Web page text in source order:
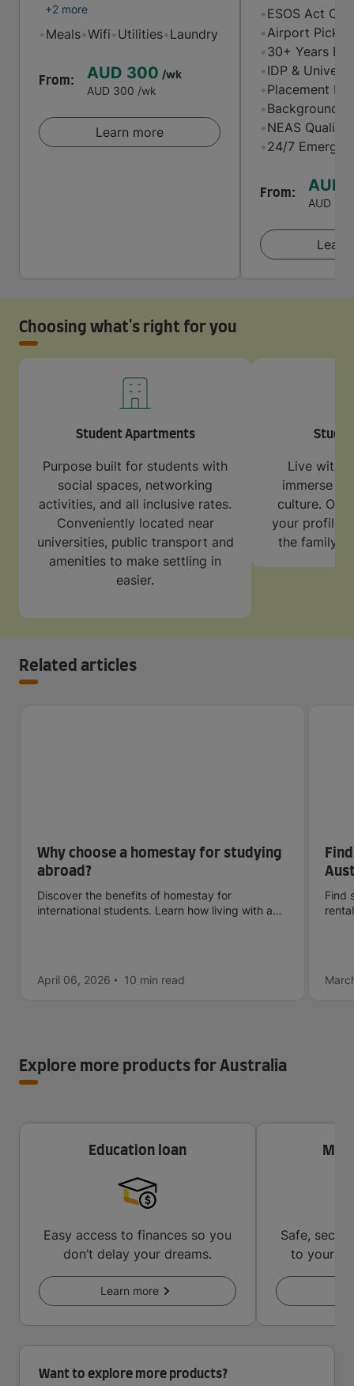
+2 more
•Meals•Wifi•Utilities•Laundry
From: AUD 300 /wk
AUD 300 /wk
Learn more
•ESOS Act
•Airport
•30+ Years
•IDP &
•Placement
•Background-
•NEAS Quality
•24/7
From: AUD
AUD 205
Choosing what's right for you
Student Apartments
Purpose built for students with
social spaces, networking
activities, and all inclusive rates.
Conveniently located near
universities, public transport and
amenities to make settling in
easier.
Live with
immerse
culture. Our
your profile
the family
Related articles
Why choose a homestay for studying
abroad?
Discover the benefits of homestay for
international students. Learn how living with a
April 06, 2026 10 min read
Find
Explore more products for Australia
Education loan
Easy access to finances so you
don’t delay your dreams.
Learn more
Safe,
to your
Want to explore more products?